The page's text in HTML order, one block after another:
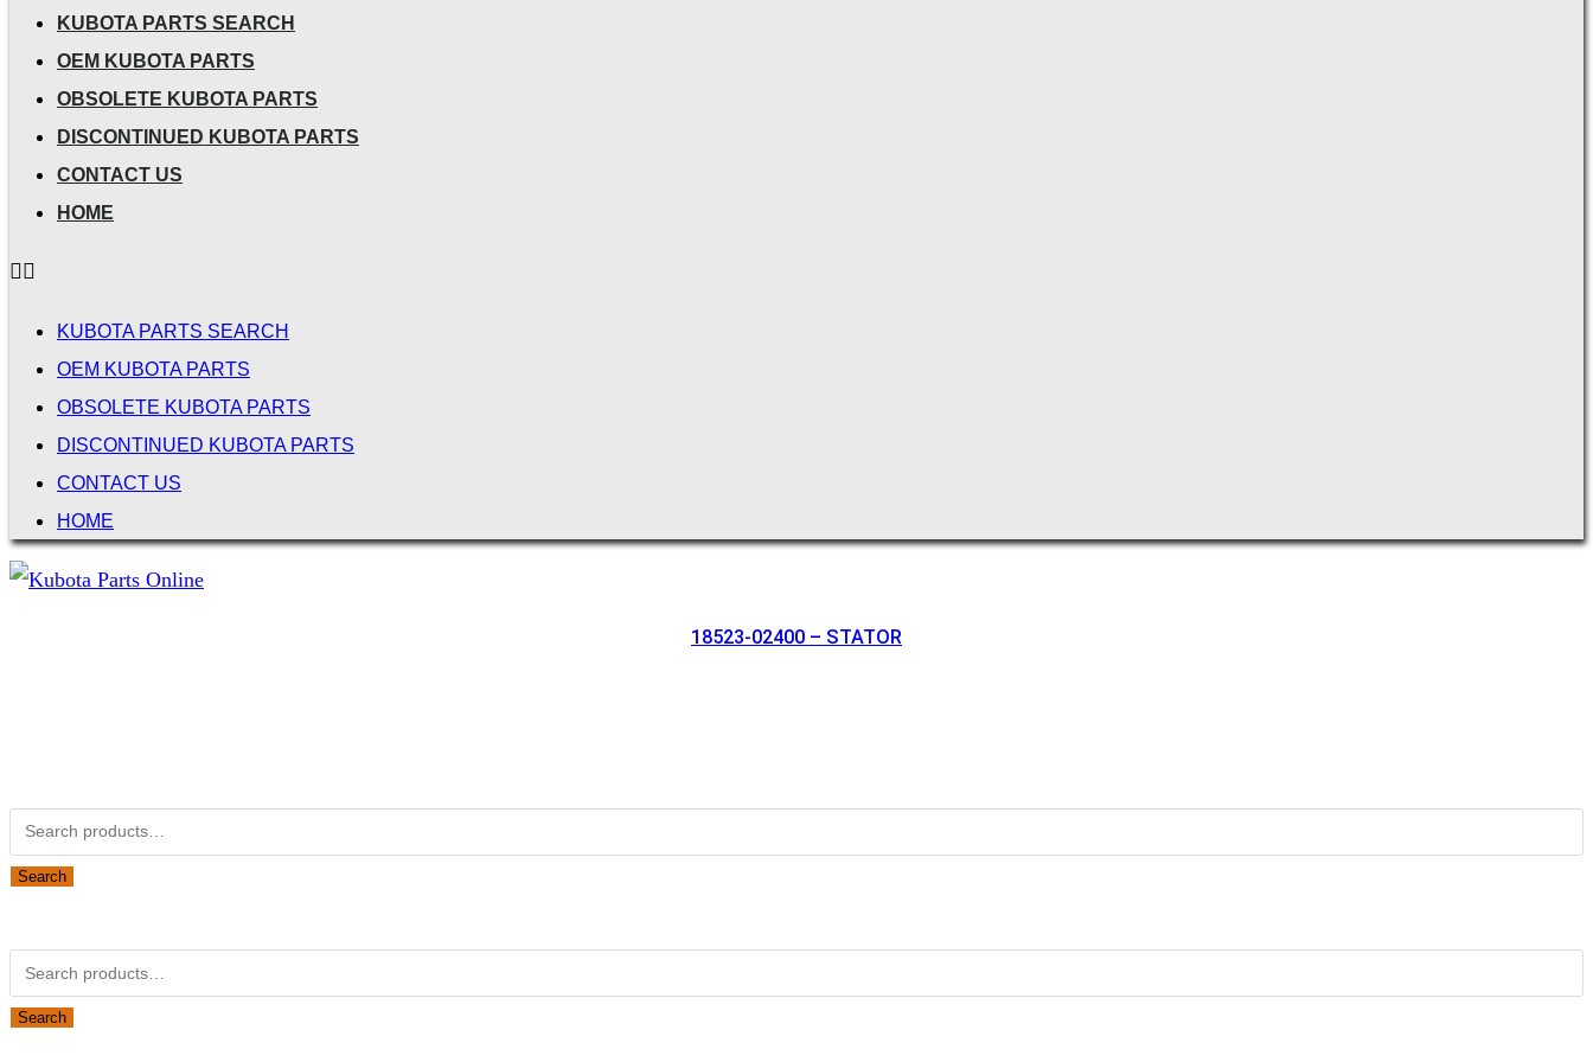
KUBOTA PARTS SEARCH
OEM KUBOTA PARTS
OBSOLETE KUBOTA PARTS
DISCONTINUED KUBOTA PARTS
CONTACT US
HOME
KUBOTA PARTS SEARCH
OEM KUBOTA PARTS
OBSOLETE KUBOTA PARTS
DISCONTINUED KUBOTA PARTS
CONTACT US
HOME
18523-02400 – STATOR
Search
for:
Search
Search
for:
Search